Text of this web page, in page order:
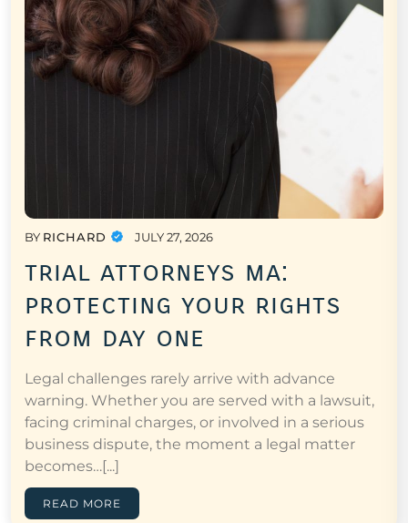
BY RICHARD JULY 27, 2026
trial attorneys ma:
protecting your rights
from day one
Legal challenges rarely arrive with advance
warning. Whether you are served with a lawsuit,
facing criminal charges, or involved in a serious
business dispute, the moment a legal matter
becomes…[...]
READ MORE